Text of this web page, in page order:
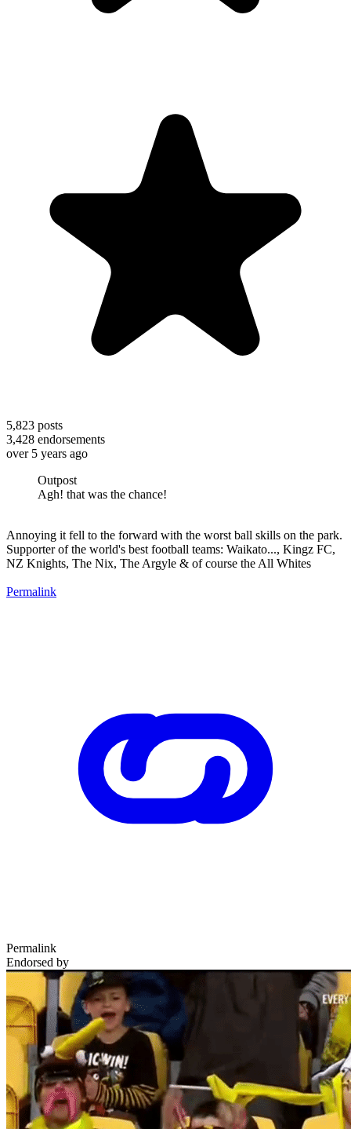
5,823 posts
3,428 endorsements
over 5 years ago
Outpost
Agh! that was the chance!
Annoying it fell to the forward with the worst ball skills on the park.
Supporter of the world's best football teams: Waikato..., Kingz FC,
NZ Knights, The Nix, The Argyle & of course the All Whites
Permalink
Permalink
Endorsed by